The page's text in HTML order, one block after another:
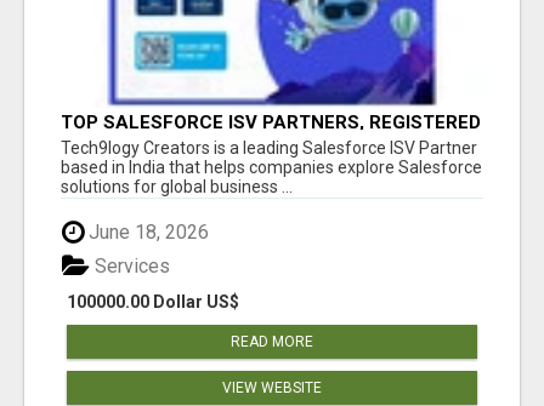
TOP SALESFORCE ISV PARTNERS, REGISTERED
SALESFORCE PARTNER INDIA
Tech9logy Creators is a leading Salesforce ISV Partner
based in India that helps companies explore Salesforce
solutions for global business ...
June 18, 2026
100000.00 Dollar US$
Services
READ MORE
VIEW WEBSITE